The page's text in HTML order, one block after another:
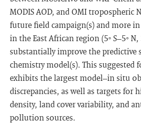
MODIS AOD, and OMI tropospheric
future field campaign(s) and more
in the East African region (5◦ S–5◦ N,
substantially improve the predictive
chemistry model(s). This suggested
exhibits the largest model–in situ
discrepancies, as well as targets for
density, land cover variability, and
pollution sources.